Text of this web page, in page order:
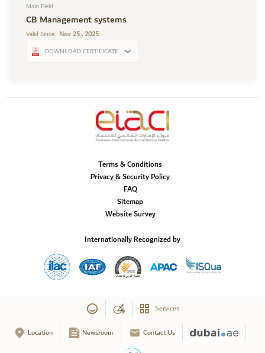
Main Field
CB Management systems
Valid Since: Nov 25 , 2025
DOWNLOAD CERTIFICATE
Terms & Conditions
Privacy & Security Policy
FAQ
Sitemap
Website Survey
Internationally Recognized by
Copyright © 2025 Emirates International Accreditation Centre, All Rights
Services
Location Newsroom Contact Us